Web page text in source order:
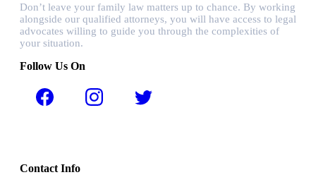
Don’t leave your family law matters up to chance. By working
alongside our qualified attorneys, you will have access to legal
advocates willing to guide you through the complexities of
your situation.
Follow Us On
Contact Info